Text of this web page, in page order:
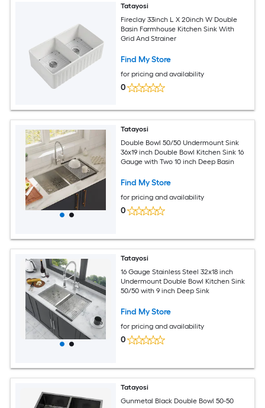
Tatayosi
Fireclay 33inch L X 20inch W Double
Basin Farmhouse Kitchen Sink With
Grid And Strainer
Find My Store
for pricing and availability
0
Tatayosi
Double Bowl 50/50 Undermount Sink
36x19 inch Double Bowl Kitchen Sink 16
Gauge with Two 10 inch Deep Basin
Find My Store
for pricing and availability
0
Tatayosi
16 Gauge Stainless Steel 32x18 inch
Undermount Double Bowl Kitchen Sink
50/50 with 9 inch Deep Sink
Find My Store
for pricing and availability
0
Tatayosi
Gunmetal Black Double Bowl 50-50